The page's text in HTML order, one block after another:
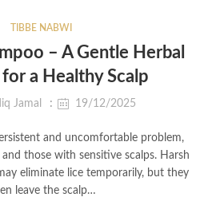
TIBBE NABWI
– A Gentle Herbal
a Healthy Scalp
Jamal 19/12/2025
and uncomfortable problem,
those with sensitive scalps. Harsh
eliminate lice temporarily, but they
leave the scalp…